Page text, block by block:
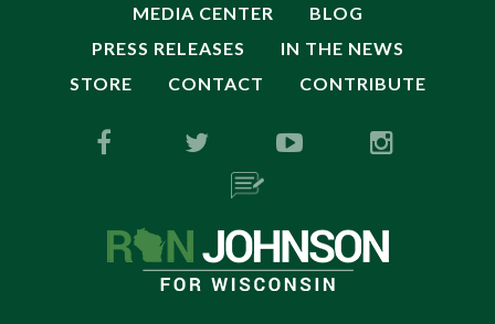
MEDIA CENTER
BLOG
PRESS RELEASES
IN THE NEWS
STORE
CONTACT CONTRIBUTE